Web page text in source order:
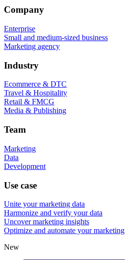
Company
Enterprise
Small and medium-sized business
Marketing agency
Industry
Ecommerce & DTC
Travel & Hospitality
Retail & FMCG
Media & Publishing
Team
Marketing
Data
Development
Use case
Unite your marketing data
Harmonize and verify your data
Uncover marketing insights
Optimize and automate your marketing
New